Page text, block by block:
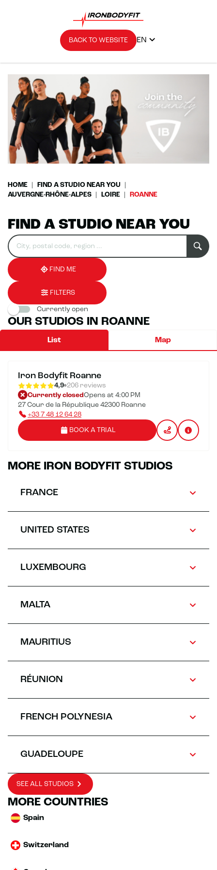
BACK TO WEBSITE EN
HOME
FIND A STUDIO NEAR YOU
AUVERGNE-RHÔNE-ALPES
LOIRE ROANNE
FIND A STUDIO NEAR YOU
Search
for
establishment
Please
fill
in
an
address
0
result(s)
found
FIND ME
FILTERS
Currently open
OUR STUDIOS IN ROANNE
List Map
Iron Bodyfit Roanne
4,9 206 reviews
Currently closedOpens at 4:00 PM
27 Cour de la République 42300 Roanne
+33 7 48 12 64 28
BOOK A TRIAL
MORE IRON BODYFIT STUDIOS
FRANCE
UNITED STATES
LUXEMBOURG
MALTA
MAURITIUS
RÉUNION
FRENCH POLYNESIA
GUADELOUPE
SEE ALL STUDIOS
MORE COUNTRIES
Spain
Switzerland